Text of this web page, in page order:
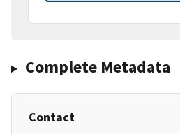
Complete Metadata
Contact